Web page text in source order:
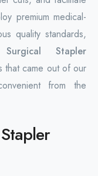
premium medical-
quality standards,
Surgical Stapler
that came out of our
from the